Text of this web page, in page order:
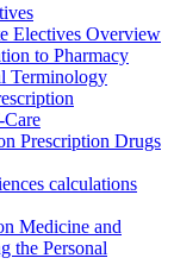
Electives Overview
to Pharmacy
Terminology
Prescription Drugs
calculations
Medicine and
the Personal